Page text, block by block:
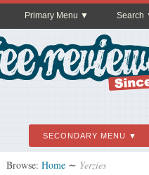
Primary Menu Search
SECONDARY MENU
Browse: Home ∼ Yerzies